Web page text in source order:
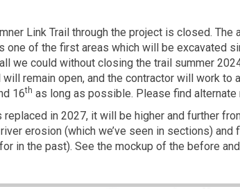
Link Trail through the project is closed. The
one of the first areas which will be excavated
we could without closing the trail summer
remain open, and the contractor will work to
16th as long as possible. Please find alternate
replaced in 2027, it will be higher and further
erosion (which we’ve seen in sections) and
in the past). See the mockup of the before